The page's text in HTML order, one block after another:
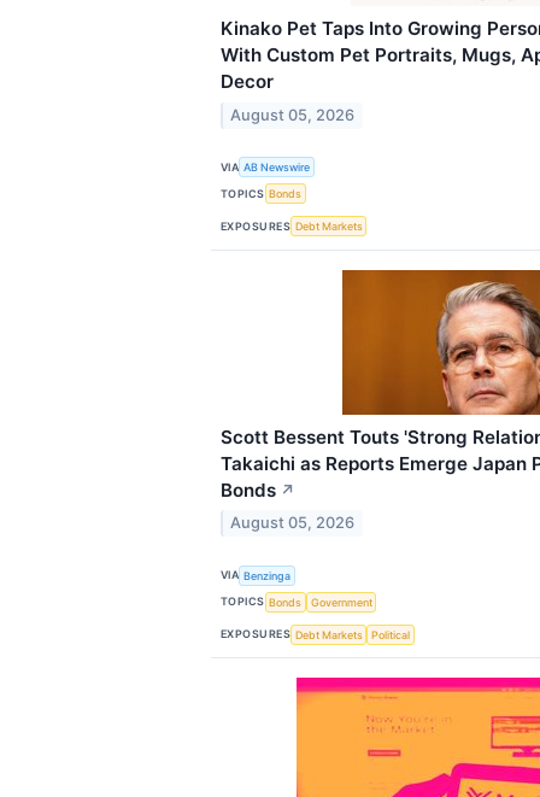
Kinako Pet Taps Into Growing
With Custom Pet Portraits, Mugs,
Decor
August 05, 2026
VIA AB Newswire
TOPICS Bonds
EXPOSURES Debt Markets
Scott Bessent Touts 'Strong
Takaichi as Reports Emerge Japan
Bonds ↗
August 05, 2026
VIA Benzinga
TOPICS Bonds Government
EXPOSURES Debt Markets Political